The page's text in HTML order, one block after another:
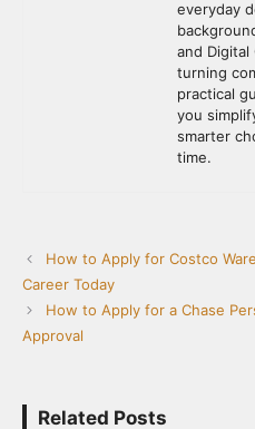
everyday
and Digital
turning
practical
you
smarter
time.
How to Apply for Costco
Career Today
How to Apply for a Chase
Approval
Related Posts